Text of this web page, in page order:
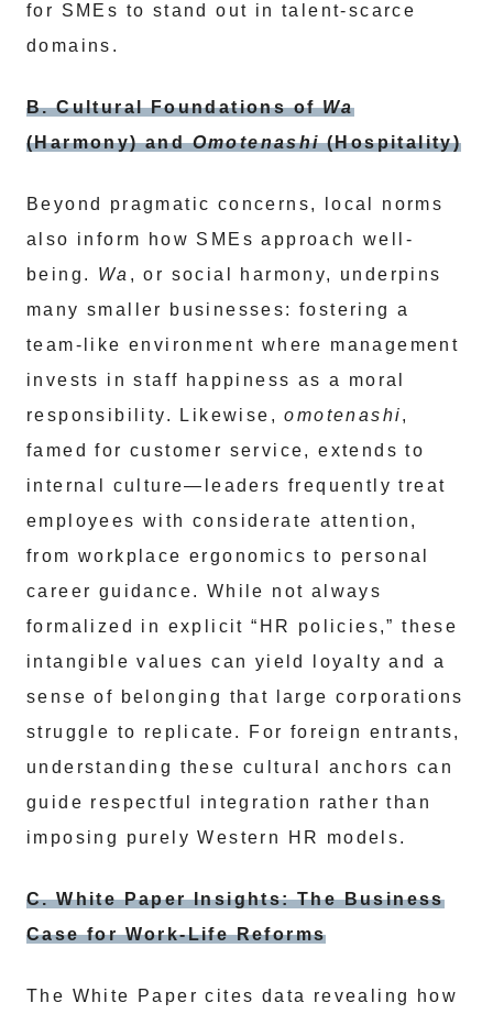
for SMEs to stand out in talent-scarce
domains.
B. Cultural Foundations ofWa
(Harmony) andOmotenashi(Hospitality)
Beyond pragmatic concerns, local norms
also inform how SMEs approach well-
being. Wa , or social harmony, underpins
many smaller businesses: fostering a
team-like environment where management
invests in staff happiness as a moral
responsibility. Likewise,omotenashi,
famed for customer service, extends to
internal culture—leaders frequently treat
employees with considerate attention,
from workplace ergonomics to personal
career guidance. While not always
formalized in explicit “HR policies,” these
intangible values can yield loyalty and a
sense of belonging that large corporations
struggle to replicate. For foreign entrants,
understanding these cultural anchors can
guide respectful integration rather than
imposing purely Western HR models.
C. White Paper Insights: The Business
Case for Work-Life Reforms
The White Paper cites data revealing how